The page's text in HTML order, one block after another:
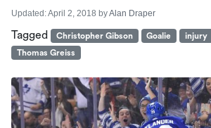
Updated:April 2, 2018 byAlan Draper
Tagged Christopher Gibson Goalie injury
Thomas Greiss